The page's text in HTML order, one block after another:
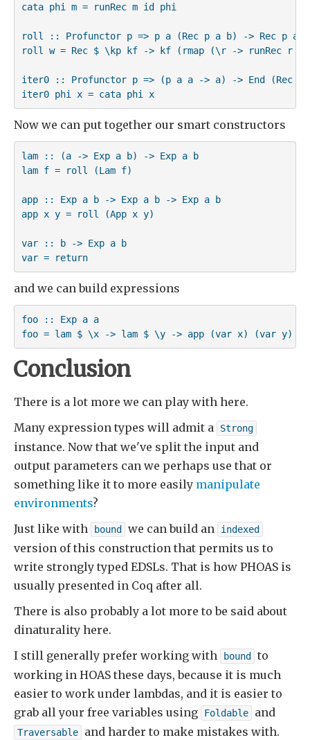
cata phi m = runRec m id phi
roll :: Profunctor p => p a (Rec p a b) -> Rec p a b
roll w = Rec $ \kp kf -> kf (rmap (\r -> runRec r
iter0 :: Profunctor p => (p a a -> a) -> End (Rec
iter0 phi x = cata phi x
Now we can put together our smart constructors
lam :: (a -> Exp a b) -> Exp a b
lam f = roll (Lam f)
app :: Exp a b -> Exp a b -> Exp a b
app x y = roll (App x y)
var :: b -> Exp a b
var = return
and we can build expressions
foo :: Exp a a
foo = lam $ \x -> lam $ \y -> app (var x) (var y)
Conclusion
There is a lot more we can play with here.
Many expression types will admit a
Strong
instance. Now that we've split the input and
output parameters can we perhaps use that or
something like it to more easily manipulate
environments?
Just like with
bound we can build an indexed
version of this construction that permits us to
write strongly typed EDSLs. That is how PHOAS is
usually presented in Coq after all.
There is also probably a lot more to be said about
dinaturality here.
I still generally prefer working with
bound
to
working in HOAS these days, because it is much
easier to work under lambdas, and it is easier to
grab all your free variables using
Foldable and
Traversable
and harder to make mistakes with.